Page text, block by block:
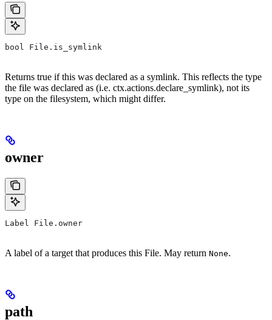
bool File.is_symlink
Returns true if this was declared as a symlink. This reflects the type
the file was declared as (i.e. ctx.actions.declare_symlink), not its
type on the filesystem, which might differ.
owner
Label File.owner
A label of a target that produces this File. May return None.
path